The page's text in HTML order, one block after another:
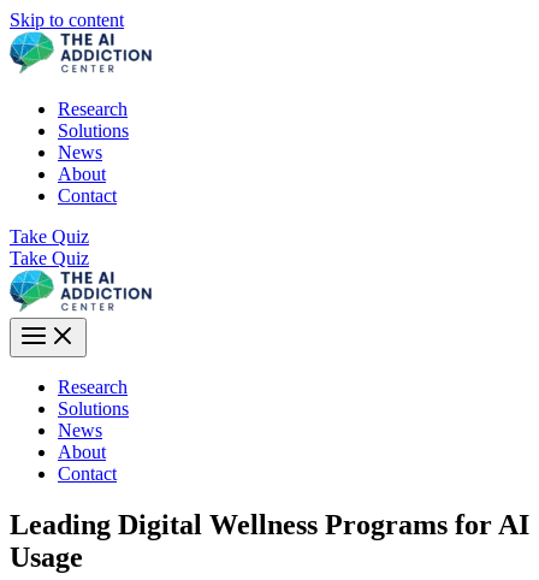
Skip to content
Research
Solutions
News
About
Contact
Take Quiz
Take Quiz
Research
Solutions
News
About
Contact
Leading Digital Wellness Programs for AI
Usage